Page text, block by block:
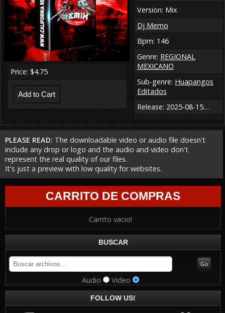
Price: $4.75
Version: Mix
Dj Memo
Bpm: 146
Genre: REGIONAL
MEXICANO
Sub-genre: Huapangos
Editados
Release: 2025-08-15…
PLEASE READ: The downloadable video or audio file doesn't
include any drop or logo and the audio and video don't
represent the real quality of our files.
It's just a preview with low quality for websites.
CARRITO DE COMPRAS
Carrito vacio!
BUSCAR
Audio Video
FOLLOW US!